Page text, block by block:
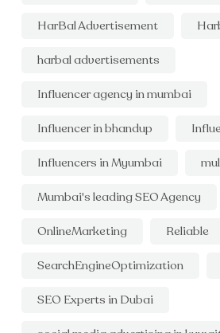
HarBal Advertisement
harbal advertisements
Influencer agency in mumbai
Influencer in bhandup
Influencers in Myumbai
Mumbai's leading SEO Agency
OnlineMarketing Reliable
SearchEngineOptimization
SEO Experts in Dubai